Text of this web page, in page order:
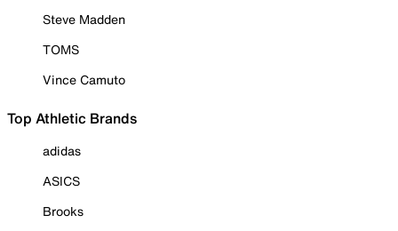
Steve Madden
TOMS
Vince Camuto
Top Athletic Brands
adidas
ASICS
Brooks